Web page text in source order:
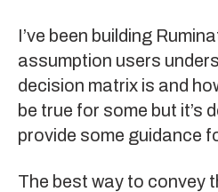
I’ve been building
assumption users
decision matrix is and
be true for some but it’s
provide some guidance
The best way to convey